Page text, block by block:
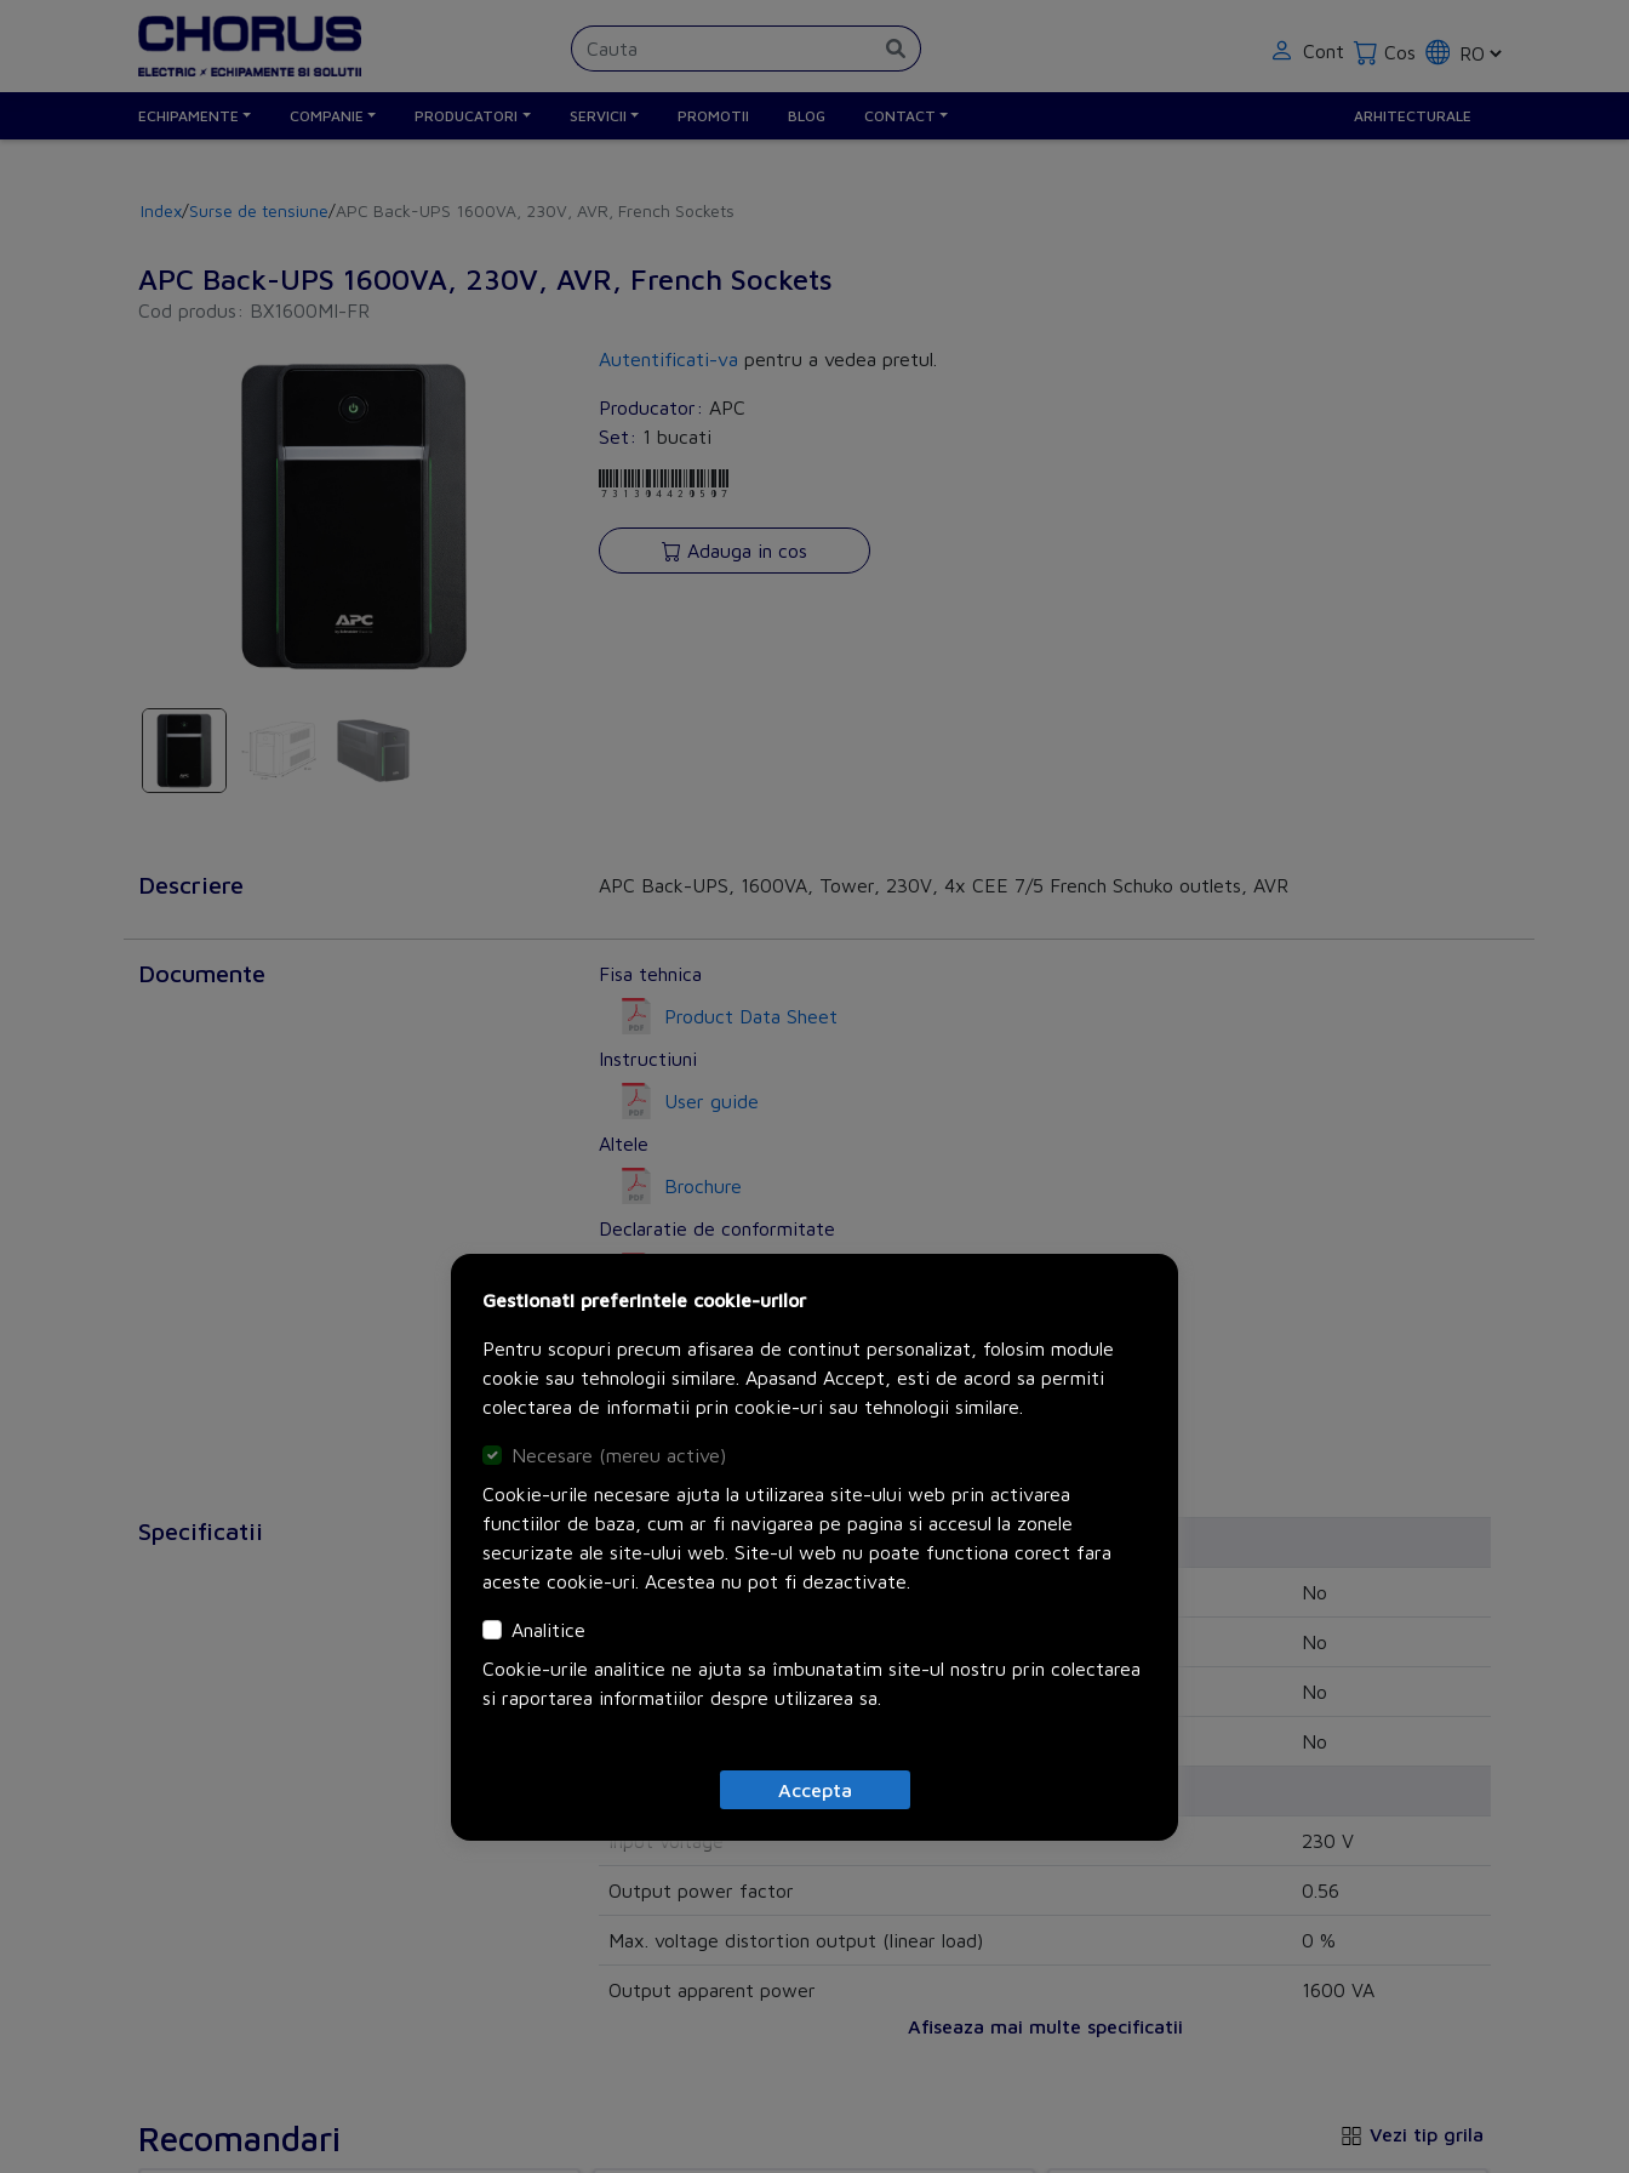
Cont Cos
ECHIPAMENTE COMPANIE PRODUCATORI SERVICII PROMOTII BLOG CONTACT ARHITECTURALE
Index/Surse de tensiune/APC Back-UPS 1600VA, 230V, AVR, French Sockets
APC Back-UPS 1600VA, 230V, AVR, French Sockets
Cod produs: BX1600MI-FR
Autentificati-va pentru a vedea pretul.
Producator: APC
Set: 1 bucati
731304420507
Adauga in cos
Descriere APC Back-UPS, 1600VA, Tower, 230V, 4x CEE 7/5 French Schuko outlets, AVR
Documente
Fisa tehnica
Product Data Sheet
Instructiuni
User guide
Altele
Brochure
Declaratie de conformitate
Declaration of Conformity (Sustainability)
Alte surse
Circularity Profile
Specificatii Options
Potential free switch contact No
No
Modular No
No
Input voltage 230 V
Output power factor 0.56
Max. voltage distortion output (linear load) 0 %
Output apparent power 1600 VA
Afiseaza mai multe specificatii
Vezi tip grila
Recomandari
Gestionati preferintele cookie-urilor
Pentru scopuri precum afisarea de continut personalizat, folosim module
cookie sau tehnologii similare. Apasand Accept, esti de acord sa permiti
colectarea de informatii prin cookie-uri sau tehnologii similare.
Necesare (mereu active)
Cookie-urile necesare ajuta la utilizarea site-ului web prin activarea
functiilor de baza, cum ar fi navigarea pe pagina si accesul la zonele
securizate ale site-ului web. Site-ul web nu poate functiona corect fara
aceste cookie-uri. Acestea nu pot fi dezactivate.
Analitice
Cookie-urile analitice ne ajuta sa îmbunatatim site-ul nostru prin colectarea
si raportarea informatiilor despre utilizarea sa.
Accepta